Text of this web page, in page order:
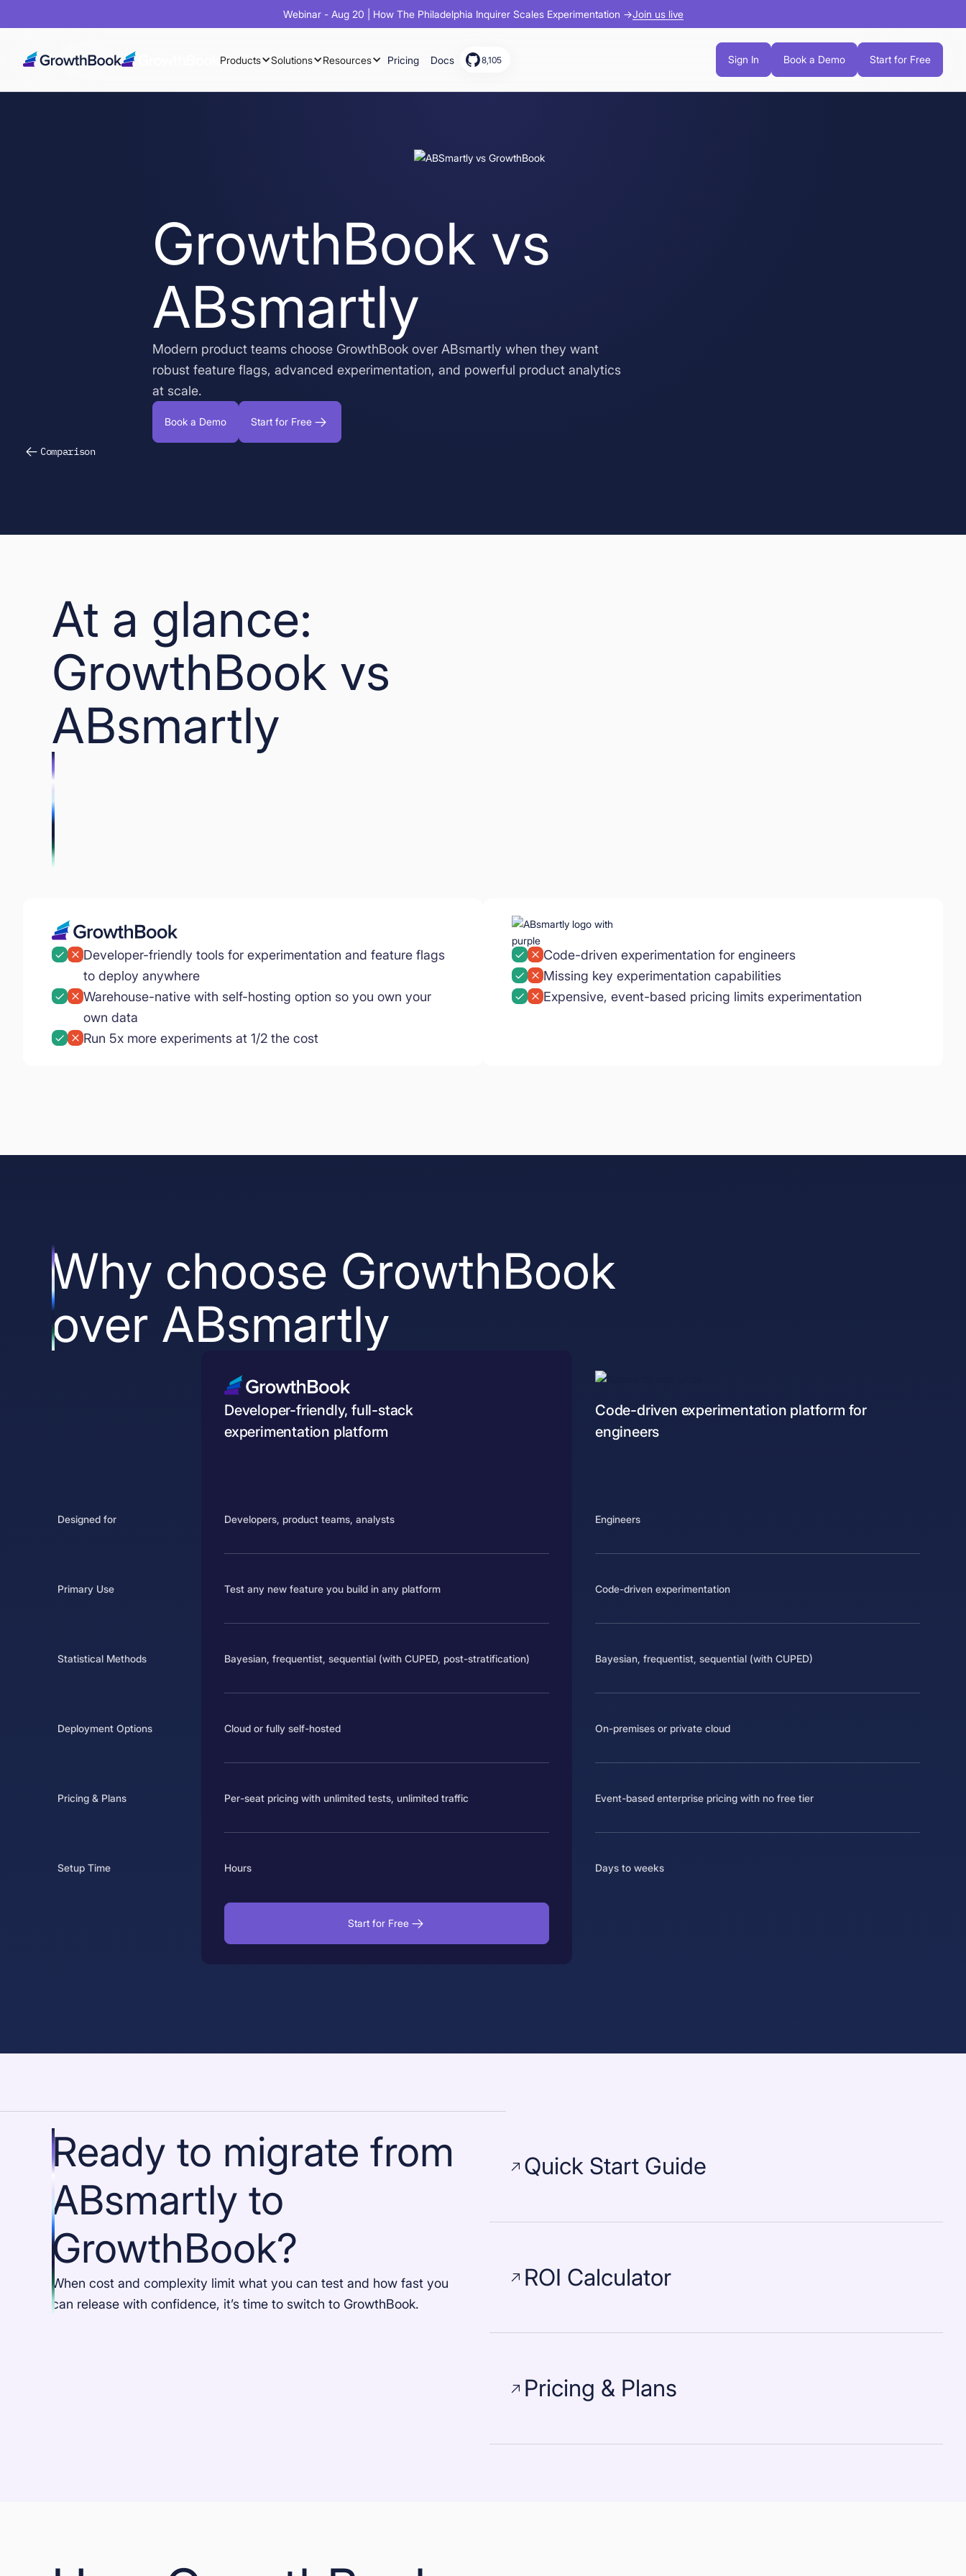
Webinar - Aug 20 | How The Philadelphia Inquirer Scales Experimentation →Join us live
Products Solutions Resources Pricing Docs 8,105 Sign In Book a Demo Start for Free
GrowthBook vs
ABsmartly
Modern product teams choose GrowthBook over ABsmartly when they want
robust feature flags, advanced experimentation, and powerful product analytics
at scale.
Book a Demo Start for Free
Comparison
At a glance:
GrowthBook vs
ABsmartly
Developer-friendly tools for experimentation and feature flags
to deploy anywhere
Warehouse-native with self-hosting option so you own your
own data
Run 5x more experiments at 1/2 the cost
Code-driven experimentation for engineers
Missing key experimentation capabilities
Expensive, event-based pricing limits experimentation
Why choose GrowthBook
over ABsmartly
Designed for
Primary Use
Statistical Methods
Deployment Options
Pricing & Plans
Setup Time
Developer-friendly, full-stack
experimentation platform
Developers, product teams, analysts
Test any new feature you build in any platform
Bayesian, frequentist, sequential (with CUPED, post-stratification)
Cloud or fully self-hosted
Per-seat pricing with unlimited tests, unlimited traffic
Hours
Start for Free
Code-driven experimentation platform for
engineers
Engineers
Code-driven experimentation
Bayesian, frequentist, sequential (with CUPED)
On-premises or private cloud
Event-based enterprise pricing with no free tier
Days to weeks
Ready to migrate from
ABsmartly to
GrowthBook?
When cost and complexity limit what you can test and how fast you
can release with confidence, it’s time to switch to GrowthBook.
Quick Start Guide
ROI Calculator
Pricing & Plans